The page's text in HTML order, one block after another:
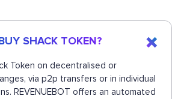
SHACK TOKEN?
Token on decentralised or
via p2p transfers or in individual
REVENUEBOT offers an automated